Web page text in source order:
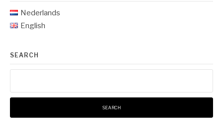
Nederlands
English
SEARCH